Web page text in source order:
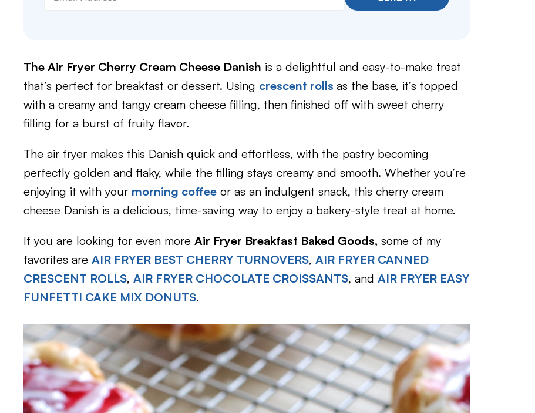
The Air Fryer Cherry Cream Cheese Danish is a delightful and easy-to-make treat
that’s perfect for breakfast or dessert. Using crescent rolls as the base, it’s topped
with a creamy and tangy cream cheese filling, then finished off with sweet cherry
filling for a burst of fruity flavor.
The air fryer makes this Danish quick and effortless, with the pastry becoming
perfectly golden and flaky, while the filling stays creamy and smooth. Whether you’re
enjoying it with your morning coffee or as an indulgent snack, this cherry cream
cheese Danish is a delicious, time-saving way to enjoy a bakery-style treat at home.
If you are looking for even more Air Fryer Breakfast Baked Goods, some of my
favorites are AIR FRYER BEST CHERRY TURNOVERS, AIR FRYER CANNED
CRESCENT ROLLS, AIR FRYER CHOCOLATE CROISSANTS, and AIR FRYER EASY
FUNFETTI CAKE MIX DONUTS.